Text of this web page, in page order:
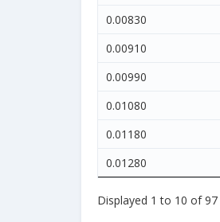
0.00830
0.00910
0.00990
0.01080
0.01180
0.01280
Displayed 1to 10 of97